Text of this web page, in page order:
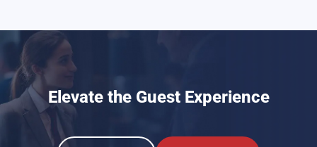
Elevate the Guest Experience